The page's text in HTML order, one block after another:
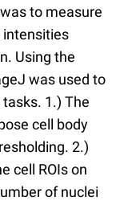
to measure
intensities
Using the
was used to
1.) The
cell body
2.)
cell ROIs on
of nuclei